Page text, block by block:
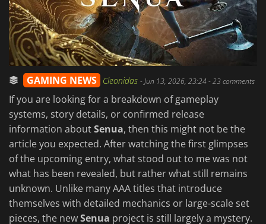
GAMING NEWS Cleonidas -Jun 13, 2026, 23:24- 23 comments
If you are looking for a breakdown of gameplay
systems, story details, or confirmed release
information aboutSenua, then this might not be the
article you expected. After watching the first glimpses
of the upcoming entry, what stood out to me was not
what has been revealed, but rather what still remains
unknown. Unlike many AAA titles that introduce
themselves with detailed mechanics or large-scale set
pieces, the newSenua project is still largely a mystery.